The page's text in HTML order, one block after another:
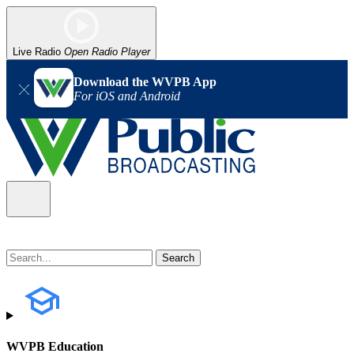
Live Radio Open Radio Player
Download the WVPB App
For iOS and Android
WVPB Education